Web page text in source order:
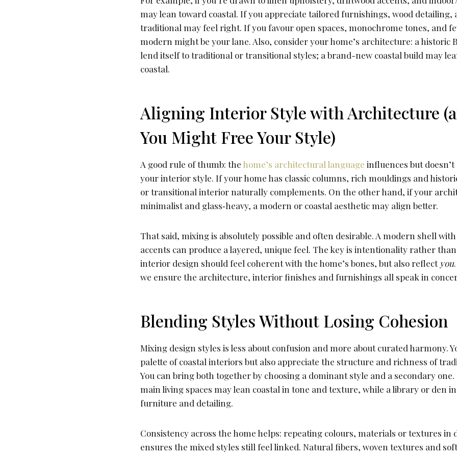
may lean toward coastal. If you appreciate tailored furnishings, wood detailing,
traditional may feel right. If you favour open spaces, monochrome tones, and
modern might be your lane. Also, consider your home’s architecture: a historic
lend itself to traditional or transitional styles; a brand-new coastal build may
coastal.
Aligning Interior Style with Architecture
You Might Free Your Style)
A good rule of thumb: the home’s architectural language influences but
your interior style. If your home has classic columns, rich mouldings and
or transitional interior naturally complements. On the other hand, if your
minimalist and glass‐heavy, a modern or coastal aesthetic may align better.
That said, mixing is absolutely possible and often desirable. A modern shell
accents can produce a layered, unique feel. The key is intentionality rather
interior design should feel coherent with the home’s bones, but also reflect you
we ensure the architecture, interior finishes and furnishings all speak in
Blending Styles Without Losing Cohesion
Mixing design styles is less about confusion and more about curated harmony.
palette of coastal interiors but also appreciate the structure and richness of
You can bring both together by choosing a dominant style and a secondary
main living spaces may lean coastal in tone and texture, while a library or den
furniture and detailing.
Consistency across the home helps: repeating colours, materials or textures in
ensures the mixed styles still feel linked. Natural fibers, woven textures and